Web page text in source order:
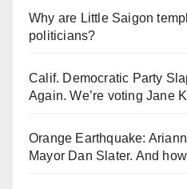
Why are Little Saigon
politicians?
Calif. Democratic Party
Again. We’re voting Jane
Orange Earthquake:
Mayor Dan Slater. And